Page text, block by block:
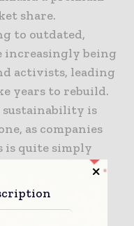
share.
to outdated,
increasingly being
activists, leading
years to rebuild.
sustainability is
as companies
is quite simply
and